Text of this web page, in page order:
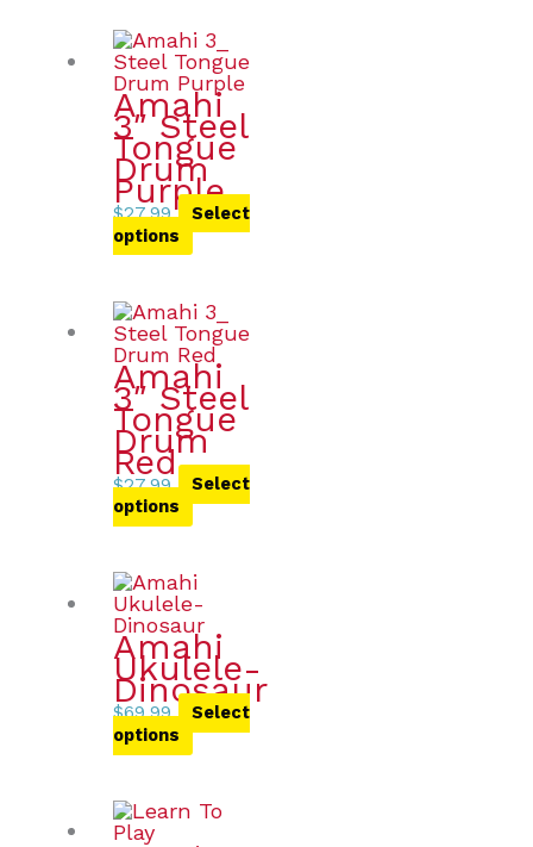
Amahi
3″ Steel
Tongue
Drum
Purple
$27.99
Select
options
Amahi
3″ Steel
Tongue
Drum
Red
$27.99
Select
options
Amahi
Ukulele-
Dinosaur
$69.99
Select
options